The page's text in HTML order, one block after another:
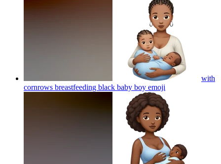
with
cornrows breastfeeding black baby boy emoji